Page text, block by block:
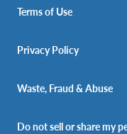
Terms of Use
Privacy Policy
Waste, Fraud & Abuse
Do not sell or share my